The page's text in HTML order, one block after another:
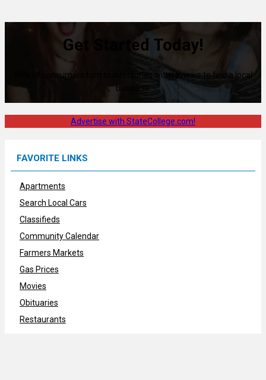
Get Started Today!
80% of consumers turn to directories with reviews to find a local
business.
Advertise with StateCollege.com!
FAVORITE LINKS
Apartments
Search Local Cars
Classifieds
Community Calendar
Farmers Markets
Gas Prices
Movies
Obituaries
Restaurants